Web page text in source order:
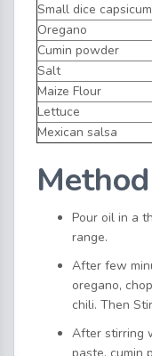
Small dice capsicum
Oregano
Cumin powder
Salt
Maize Flour
Lettuce
Mexican salsa
Method
Pour oil in a
range.
After few
oregano,
chili. Then
After stirring